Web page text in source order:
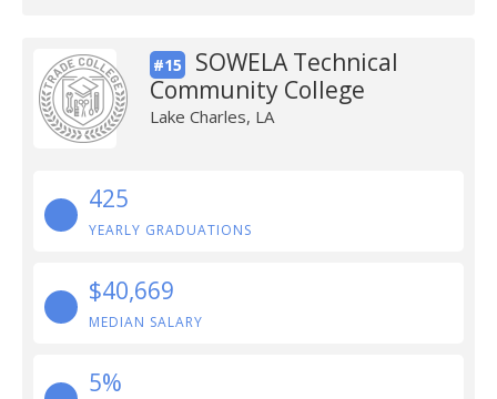
#15
SOWELA Technical
Community College
Lake Charles, LA
425
YEARLY GRADUATIONS
$40,669
MEDIAN SALARY
5%